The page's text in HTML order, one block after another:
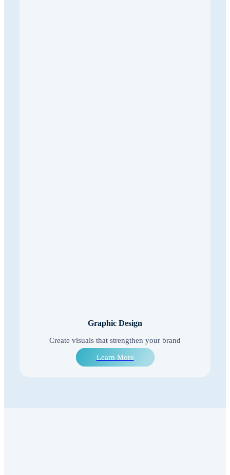
Graphic Design
Create visuals that strengthen your brand
Learn More